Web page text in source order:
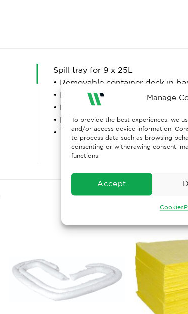
Manage
To provide the best experiences, we
and/or access device information.
to process data such as browsing
consenting or withdrawing consent,
functions.
Accept
Cookies
Spill tray for 9 x 25L
• Removable container deck in
• Ideal for use during storage and
• Reduces the risk of floor
• Easy to clean
• Tough, durable and corrosion